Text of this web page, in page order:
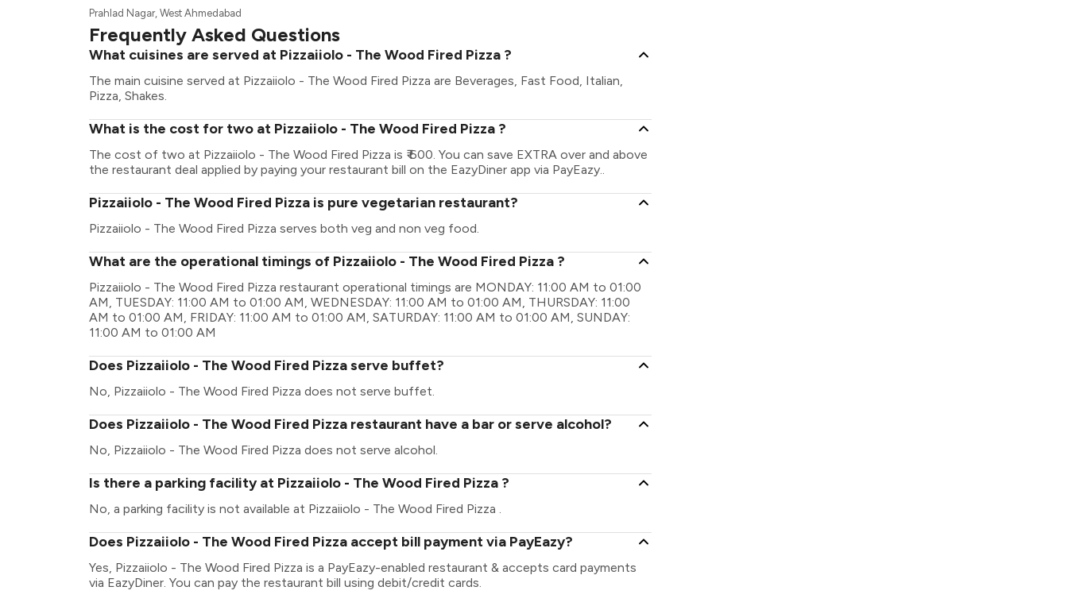
Prahlad Nagar, West Ahmedabad
Frequently Asked Questions
What cuisines are served at Pizzaiiolo - The Wood Fired Pizza ?
The main cuisine served at Pizzaiiolo - The Wood Fired Pizza are Beverages, Fast Food, Italian,
Pizza, Shakes.
What is the cost for two at Pizzaiiolo - The Wood Fired Pizza ?
The cost of two at Pizzaiiolo - The Wood Fired Pizza is ₹ 600. You can save EXTRA over and above
the restaurant deal applied by paying your restaurant bill on the EazyDiner app via PayEazy..
Pizzaiiolo - The Wood Fired Pizza is pure vegetarian restaurant?
Pizzaiiolo - The Wood Fired Pizza serves both veg and non veg food.
What are the operational timings of Pizzaiiolo - The Wood Fired Pizza ?
Pizzaiiolo - The Wood Fired Pizza restaurant operational timings are MONDAY: 11:00 AM to 01:00
AM, TUESDAY: 11:00 AM to 01:00 AM, WEDNESDAY: 11:00 AM to 01:00 AM, THURSDAY: 11:00
AM to 01:00 AM, FRIDAY: 11:00 AM to 01:00 AM, SATURDAY: 11:00 AM to 01:00 AM, SUNDAY:
11:00 AM to 01:00 AM
Does Pizzaiiolo - The Wood Fired Pizza serve buffet?
No, Pizzaiiolo - The Wood Fired Pizza does not serve buffet.
Does Pizzaiiolo - The Wood Fired Pizza restaurant have a bar or serve alcohol?
No, Pizzaiiolo - The Wood Fired Pizza does not serve alcohol.
Is there a parking facility at Pizzaiiolo - The Wood Fired Pizza ?
No, a parking facility is not available at Pizzaiiolo - The Wood Fired Pizza .
Does Pizzaiiolo - The Wood Fired Pizza accept bill payment via PayEazy?
Yes, Pizzaiiolo - The Wood Fired Pizza is a PayEazy-enabled restaurant & accepts card payments
via EazyDiner. You can pay the restaurant bill using debit/credit cards.